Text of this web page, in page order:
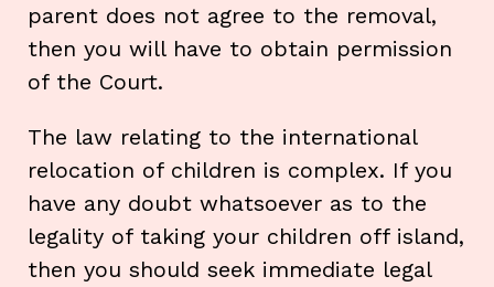
parent does not agree to the removal,
then you will have to obtain permission
of the Court.
The law relating to the international
relocation of children is complex. If you
have any doubt whatsoever as to the
legality of taking your children off island,
then you should seek immediate legal